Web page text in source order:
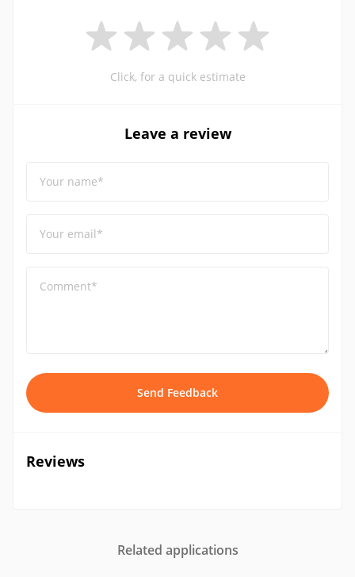
Click, for a quick estimate
Leave a review
Your name*
Your email*
Comment*
Send Feedback
Reviews
Related applications